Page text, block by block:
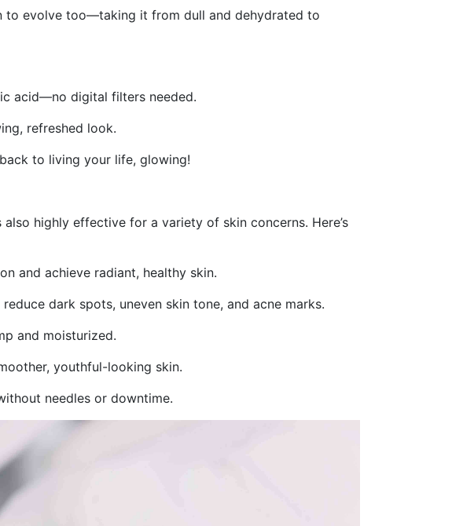
to evolve too—taking it from dull and dehydrated to
acid—no digital filters needed.
refreshed look.
to living your life, glowing!
highly effective for a variety of skin concerns. Here’s
and achieve radiant, healthy skin.
dark spots, uneven skin tone, and acne marks.
and moisturized.
youthful-looking skin.
needles or downtime.